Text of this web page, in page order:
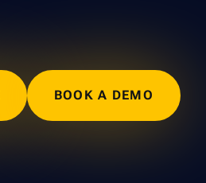
BOOK A DEMO